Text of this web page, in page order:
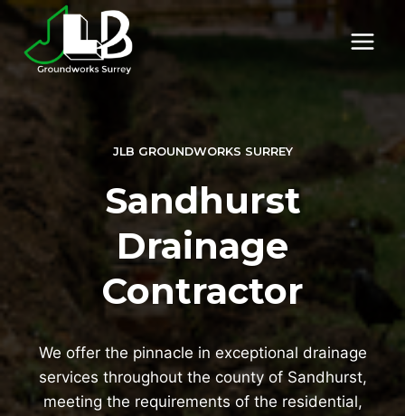
Skip
content
JLB GROUNDWORKS SURREY
Sandhurst
Drainage
Contractor
We offer the pinnacle in exceptional drainage
services throughout the county of Sandhurst,
meeting the requirements of the residential,